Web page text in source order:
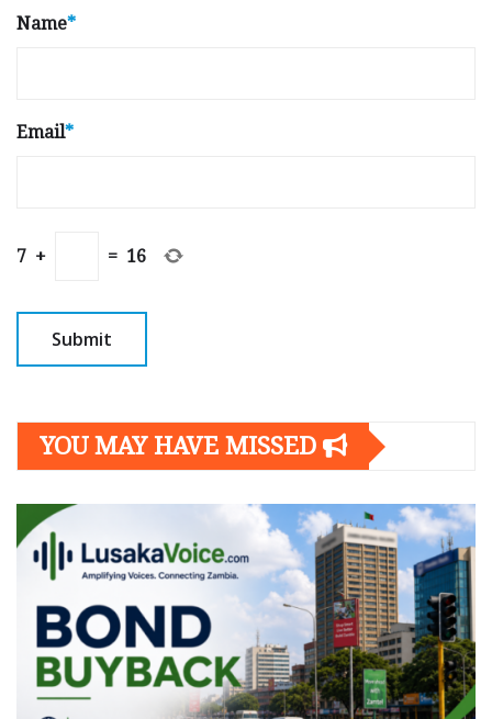
Name*
Email*
7 + = 16
YOU MAY HAVE MISSED